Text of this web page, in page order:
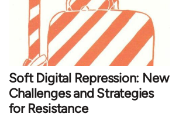
Soft Digital Repression: New
Challenges and Strategies
for Resistance